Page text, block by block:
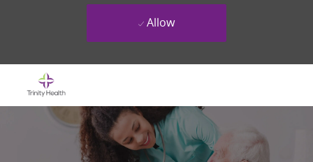
Allow